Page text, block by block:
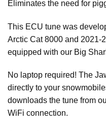
Eliminates the need for
This ECU tune was
Arctic Cat 8000 and 2021-
equipped with our Big
No laptop required! The
directly to your
downloads the tune from
WiFi connection.